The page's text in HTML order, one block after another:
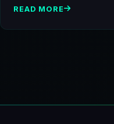
READ MORE